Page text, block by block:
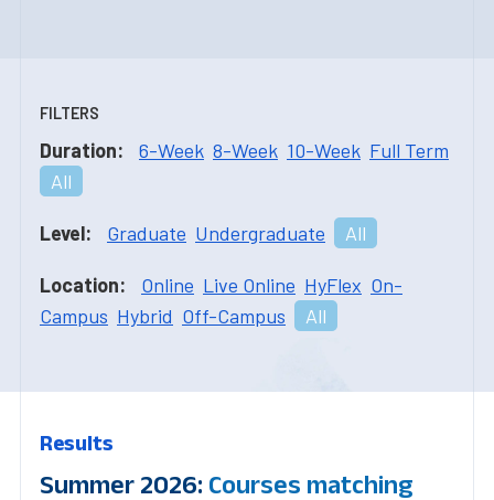
FILTERS
Duration: 6-Week 8-Week 10-Week Full Term
All
Level: Graduate Undergraduate All
Location: Online Live Online HyFlex On-
Campus Hybrid Off-Campus All
Results
Summer 2026: Courses matching